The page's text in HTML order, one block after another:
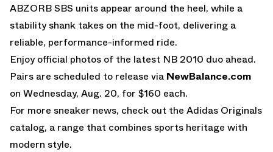
ABZORB SBS units appear around the heel, while a
stability shank takes on the mid-foot, delivering a
reliable, performance-informed ride.
Enjoy official photos of the latest NB 2010 duo ahead.
Pairs are scheduled to release via NewBalance.com
on Wednesday, Aug. 20, for $160 each.
For more sneaker news, check out the Adidas Originals
catalog, a range that combines sports heritage with
modern style.